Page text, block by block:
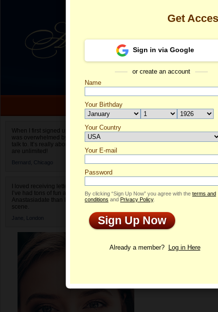
When I first signed up for Anastasiadate.com I
was overwhelmed by the amount of people to
talk to. It’s really about choices and on AD they
are unlimited!
Bernard, Chicago
I loved receiving letters from different singles!
I’ve had tons of fun and way less stress on
Anastasiadate than I do in the usual club or bar
scene.
Jane, London
Alessa's
Profile
Get
Sign in via Google
or create an account
Name
Your Birthday
Your Country
Select your country.
Your E-mail
Password
By clicking “Sign Up Now” you agree with the terms and
conditions and Privacy Policy.
Sign Up Now
Already a member? Log in Here